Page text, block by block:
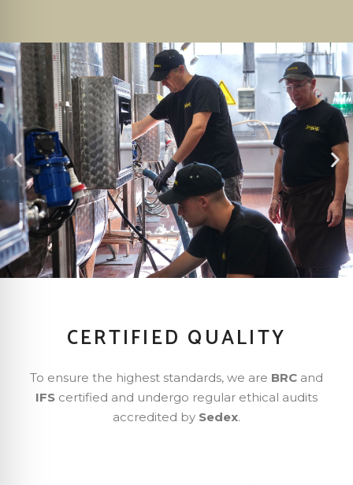
CERTIFIED QUALITY
To ensure the highest standards, we are BRC and
IFS certified and undergo regular ethical audits
accredited by Sedex.